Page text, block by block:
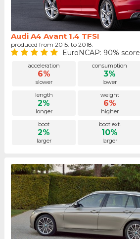
Audi A4 Avant 1.4 TFSI
produced from 2015. to 2018.
EuroNCAP: 90% score
acceleration
6%
slower
consumption
3%
lower
length
2%
longer
weight
6%
higher
boot
2%
larger
boot ext.
10%
larger